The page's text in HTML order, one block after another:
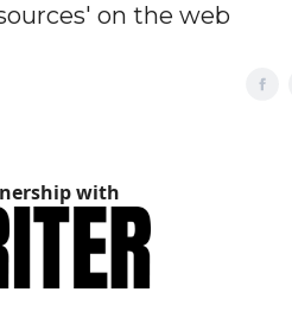
on the web
with